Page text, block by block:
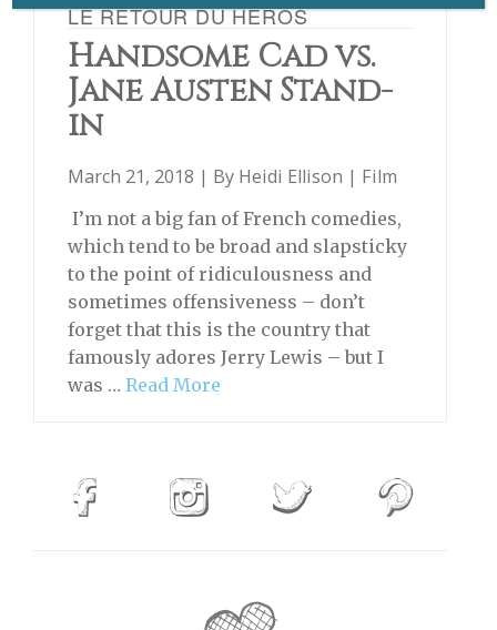
LE RETOUR DU HÉROS
Handsome Cad vs.
Jane Austen Stand-
in
March 21, 2018 | By Heidi Ellison | Film
I’m not a big fan of French comedies,
which tend to be broad and slapsticky
to the point of ridiculousness and
sometimes offensiveness – don’t
forget that this is the country that
famously adores Jerry Lewis – but I
was … Read More